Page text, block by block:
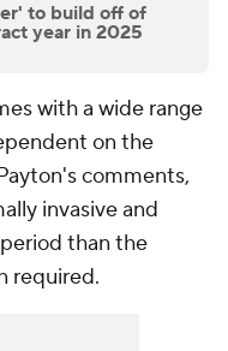
to build off of
year in 2025
with a wide range
on the
comments,
invasive and
than the
required.